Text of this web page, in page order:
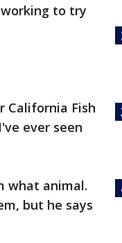
to try
California Fish
ever seen
what animal.
but he says